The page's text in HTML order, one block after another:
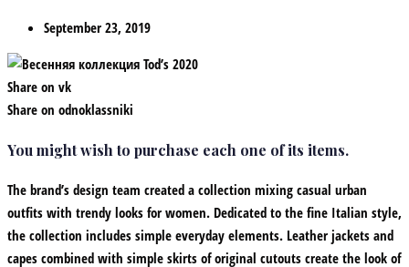
September 23, 2019
Share on vk
Share on odnoklassniki
You might wish to purchase each one of its items.
The brand’s design team created a collection mixing casual urban
outfits with trendy looks for women. Dedicated to the fine Italian style,
the collection includes simple everyday elements. Leather jackets and
capes combined with simple skirts of original cutouts create the look of